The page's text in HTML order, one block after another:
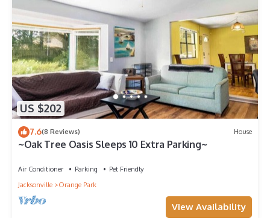
US $202
7.6(8 Reviews) House
~Oak Tree Oasis Sleeps 10 Extra Parking~
Air Conditioner Parking
Pet Friendly
Jacksonville
Orange Park
View Availability